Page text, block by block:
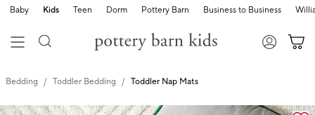
Baby Kids Teen Dorm Pottery Barn Business to Business
Bedding Toddler Bedding Toddler Nap Mats